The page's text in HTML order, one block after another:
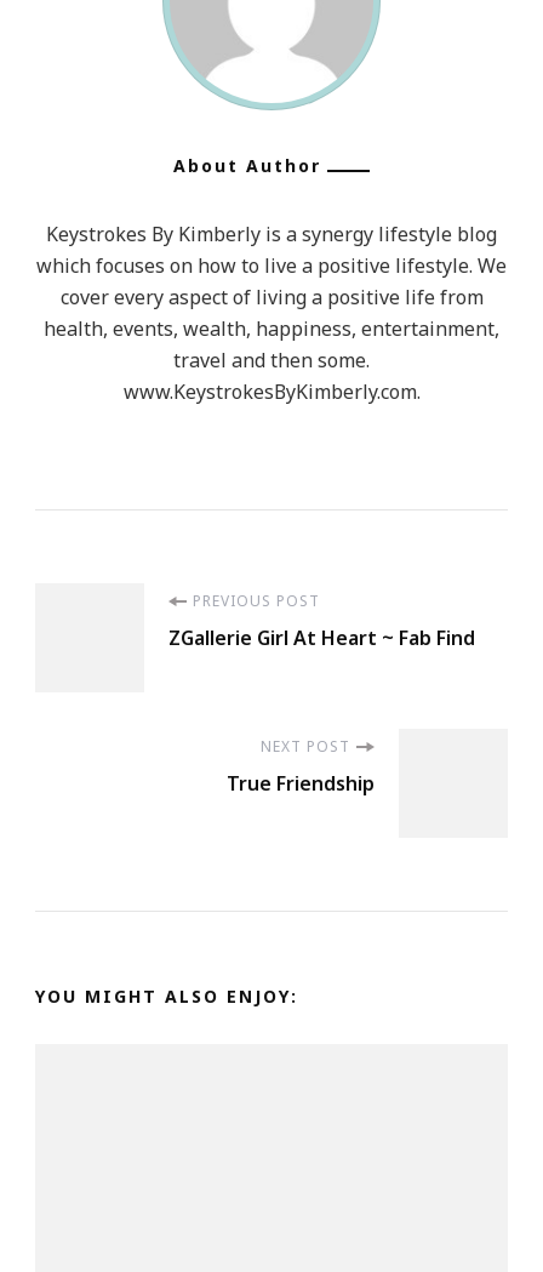
About Author
Keystrokes By Kimberly is a synergy lifestyle blog
which focuses on how to live a positive lifestyle. We
cover every aspect of living a positive life from
health, events, wealth, happiness, entertainment,
travel and then some.
www.KeystrokesByKimberly.com.
PREVIOUS POST
ZGallerie Girl At Heart ~ Fab Find
NEXT POST
True Friendship
YOU MIGHT ALSO ENJOY: